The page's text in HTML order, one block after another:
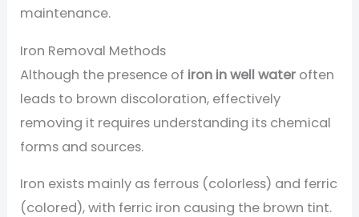
maintenance.
Iron Removal Methods
Although the presence of iron in well water often
leads to brown discoloration, effectively
removing it requires understanding its chemical
forms and sources.
Iron exists mainly as ferrous (colorless) and ferric
(colored), with ferric iron causing the brown tint.